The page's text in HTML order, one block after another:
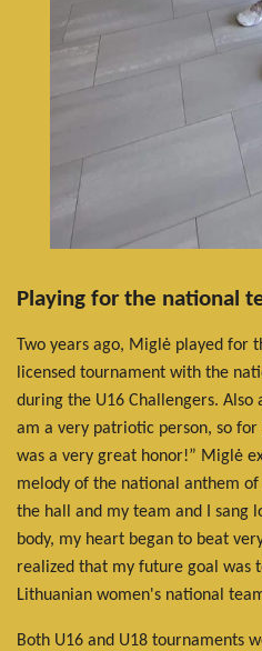
Playing for the national
Two years ago, Miglė played for
licensed tournament with the
during the U16 Challengers. Also
am a very patriotic person, so
was a very great honor!” Miglė
melody of the national anthem
the hall and my team and I sang
body, my heart began to beat
realized that my future goal was
Lithuanian women's national
Both U16 and U18 tournaments